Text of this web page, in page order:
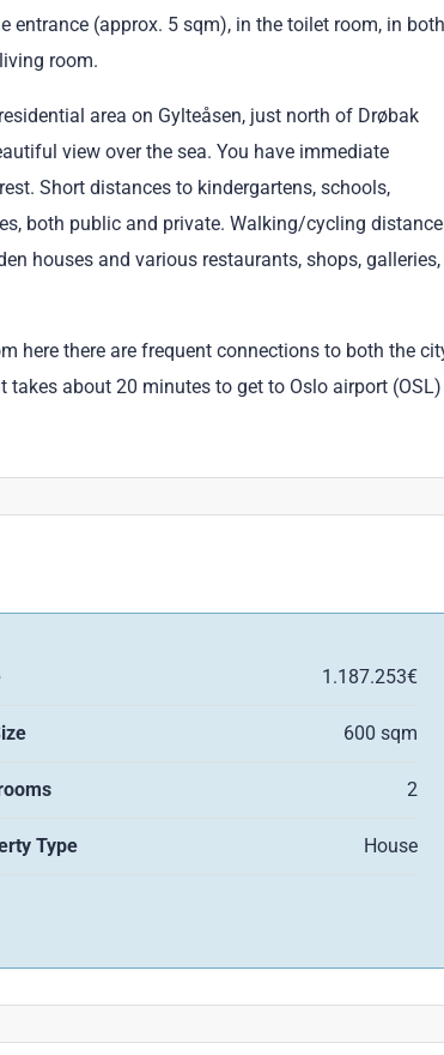
(approx. 5 sqm), in the toilet room, in both
room.
area on Gylteåsen, just north of Drøbak
view over the sea. You have immediate
Short distances to kindergartens, schools,
both public and private. Walking/cycling distance
houses and various restaurants, shops, galleries,
here there are frequent connections to both the
about 20 minutes to get to Oslo airport (OSL)
1.187.253€
600 sqm
2
Type House